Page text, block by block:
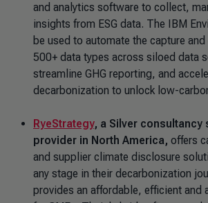
and analytics software to collect,
insights from ESG data. The IBM
be used to automate the capture
500+ data types across siloed data
streamline GHG reporting, and
decarbonization to unlock low-
RyeStrategy, a Silver consultancy
provider in North America, offers
and supplier climate disclosure
any stage in their decarbonization
provides an affordable, efficient and